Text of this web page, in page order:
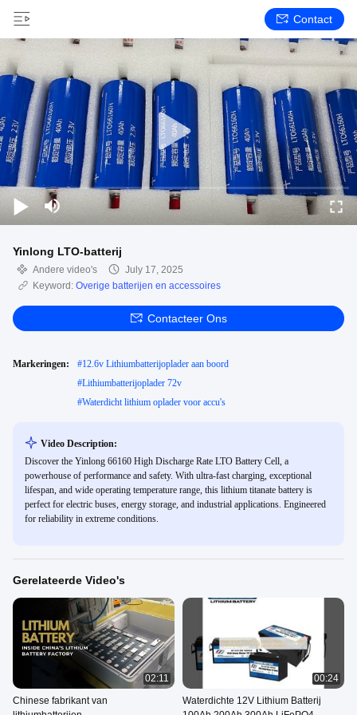
Contact
Yinlong LTO-batterij
Andere video's
July 17, 2025
Keyword: Overige batterijen en accessoires
Contacteer Ons
Markeringen: #12.6v Lithiumbatterijoplader aan boord
#Lithiumbatterijoplader 72v
#Waterdicht lithium oplader voor accu's
Video Description:
Discover the Yinlong 66160 High Discharge Rate LTO Battery Cell, a
powerhouse of performance and safety. With ultra-fast charging, exceptional
lifespan, and wide operating temperature range, this lithium titanate battery is
perfect for electric buses, energy storage, and industrial applications. Engineered
for reliability in extreme conditions.
Gerelateerde Video's
02:11
Chinese fabrikant van
00:24
Waterdichte 12V Lithium Batterij